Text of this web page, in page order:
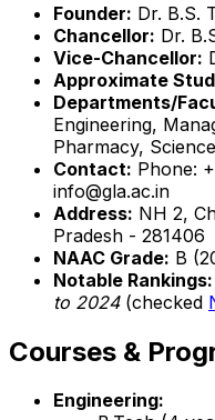
Founder: Dr. B.S.
Chancellor: Dr.
Vice-Chancellor:
Approximate
Departments/
Engineering,
Pharmacy,
Contact: Phone:
info@gla.ac.in
Address: NH 2,
Pradesh - 281406
NAAC Grade: B
Notable Rankings:
to 2024(checked
Courses &
Engineering: